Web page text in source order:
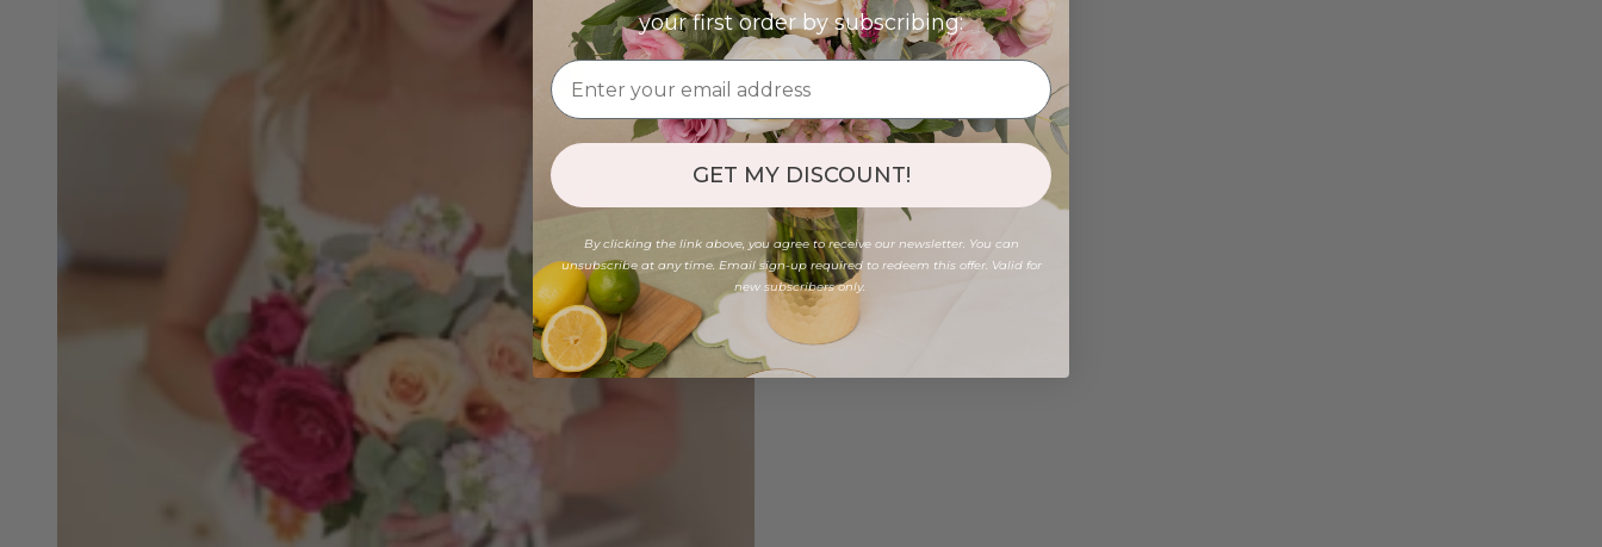
your first order by subscribing:
GET MY DISCOUNT!
By clicking the link above, you agree to receive our newsletter. You can
unsubscribe at any time. Email sign-up required to redeem this offer. Valid for
new subscribers only.